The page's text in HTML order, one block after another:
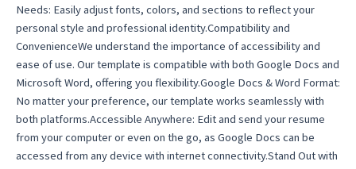
Needs: Easily adjust fonts, colors, and sections to reflect your
personal style and professional identity.Compatibility and
ConvenienceWe understand the importance of accessibility and
ease of use. Our template is compatible with both Google Docs and
Microsoft Word, offering you flexibility.Google Docs & Word Format:
No matter your preference, our template works seamlessly with
both platforms.Accessible Anywhere: Edit and send your resume
from your computer or even on the go, as Google Docs can be
accessed from any device with internet connectivity.Stand Out with